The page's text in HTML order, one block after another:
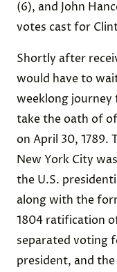
(6), and John
votes cast for
Shortly after
would have to
weeklong
take the oath of
on April 30, 1789.
New York City
the U.S.
along with the
1804 ratification
separated voting
president, and